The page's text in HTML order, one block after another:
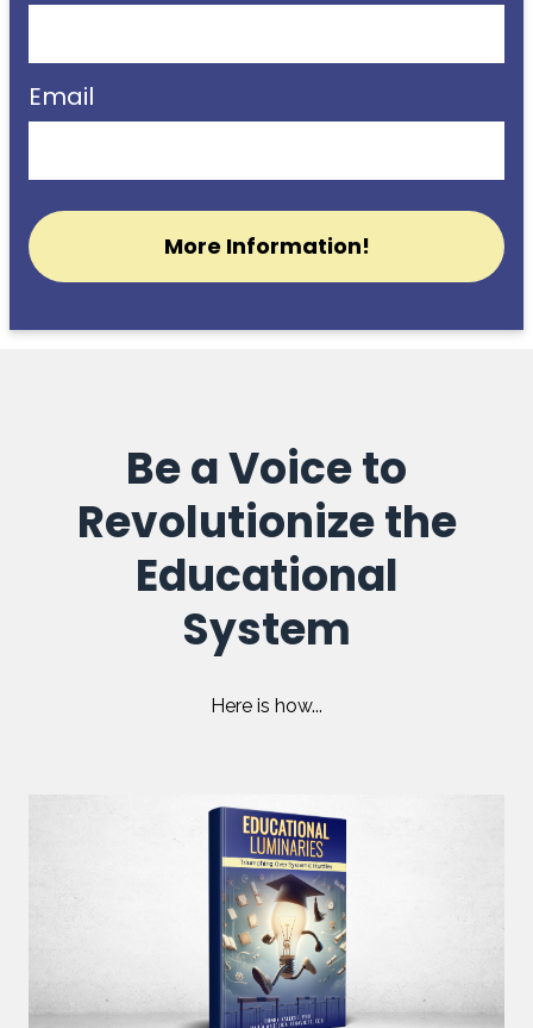
Email
More Information!
Be a Voice to
Revolutionize the
Educational
System
Here is how...